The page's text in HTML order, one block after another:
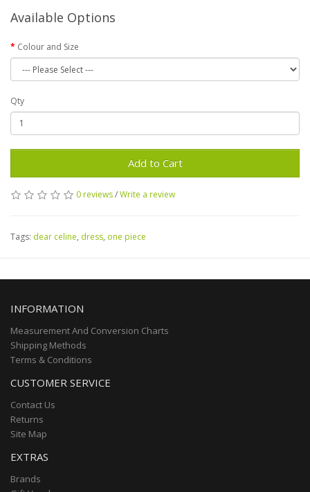
Available Options
Colour and Size
Qty
Add to Cart
0 reviews/Write a review
Tags: dear celine, dress, one piece
INFORMATION
Measurement And Conversion Charts
Shipping Methods
Terms & Conditions
CUSTOMER SERVICE
Contact Us
Returns
Site Map
EXTRAS
Brands